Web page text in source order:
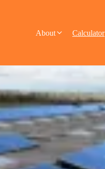
About Calculator